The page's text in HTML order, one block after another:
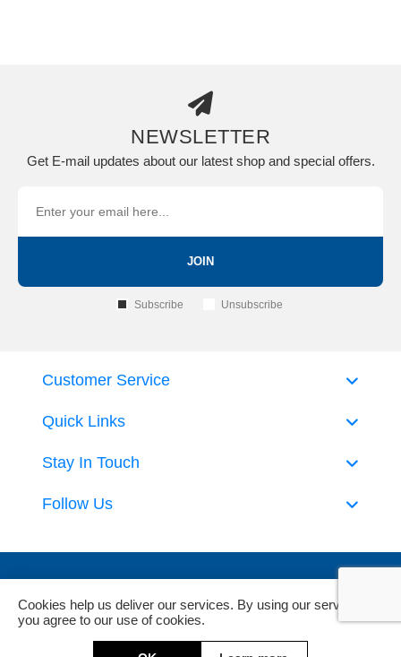
NEWSLETTER
Get E-mail updates about our latest shop and special offers.
JOIN
Subscribe Unsubscribe
Quick Links
Customer Service
Stay In Touch
Follow Us
Powered bynopCommerce andJim2 ERP Software
Cookies help us deliver our services. By using our services,
you agree to our use of cookies.